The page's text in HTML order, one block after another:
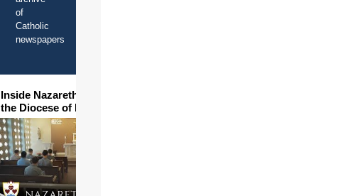
of
Catholic
newspapers
Inside Nazareth Seminary in
the Diocese of Phoenix